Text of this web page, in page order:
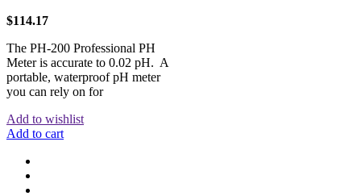
$114.17
The PH-200 Professional PH
Meter is accurate to 0.02 pH. A
portable, waterproof pH meter
you can rely on for
Add to wishlist
Add to cart